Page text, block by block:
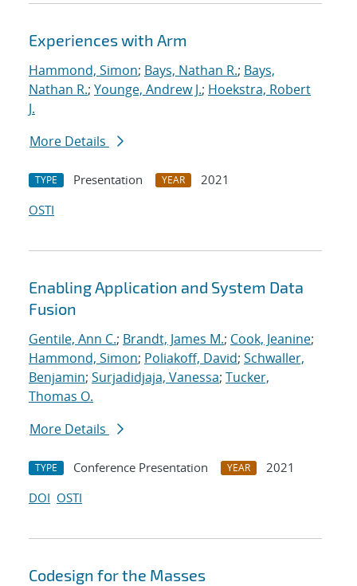
Experiences with Arm
Hammond, Simon; Bays, Nathan R.; Bays,
Nathan R.; Younge, Andrew J.; Hoekstra, Robert
J.
More Details
TYPE Presentation YEAR
2021
OSTI
Enabling Application and System Data
Fusion
Gentile, Ann C.; Brandt, James M.; Cook, Jeanine;
Hammond, Simon; Poliakoff, David; Schwaller,
Benjamin; Surjadidjaja, Vanessa; Tucker,
Thomas O.
More Details
TYPE Conference Presentation YEAR
2021
DOI OSTI
Codesign for the Masses